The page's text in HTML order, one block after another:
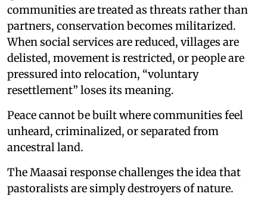
communities are treated as threats rather than
partners, conservation becomes militarized.
When social services are reduced, villages are
delisted, movement is restricted, or people are
pressured into relocation, “voluntary
resettlement” loses its meaning.
Peace cannot be built where communities feel
unheard, criminalized, or separated from
ancestral land.
The Maasai response challenges the idea that
pastoralists are simply destroyers of nature.